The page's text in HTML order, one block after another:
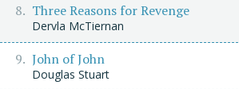
Three Reasons for Revenge
Dervla McTiernan
John of John
Douglas Stuart